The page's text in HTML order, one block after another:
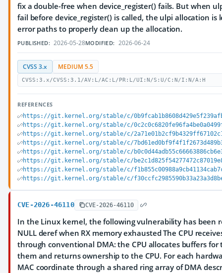
fix a double-free when device_register() fails. But when
fail before device_register() is called, the ulpi allocation
error paths to properly clean up the allocation.
PUBLISHED: 2026-05-28MODIFIED: 2026-06-24
CVSS 3.x MEDIUM 5.5
CVSS:3.x/CVSS:3.1/AV:L/AC:L/PR:L/UI:N/S:U/C:N/I:N/A:H
REFERENCES
https://git.kernel.org/stable/c/
https://git.kernel.org/stable/c/
https://git.kernel.org/stable/c/
https://git.kernel.org/stable/c/
https://git.kernel.org/stable/c/
https://git.kernel.org/stable/c/
https://git.kernel.org/stable/c/
https://git.kernel.org/stable/c/
CVE-2026-46110 CVE-2026-46110
In the Linux kernel, the following vulnerability has been
NULL deref when RX memory exhausted The CPU
through conventional DMA: the CPU allocates buffers
them and returns ownership to the CPU. For each
MAC coordinate through a shared ring array of DMA